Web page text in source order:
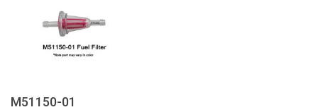
M51150-01